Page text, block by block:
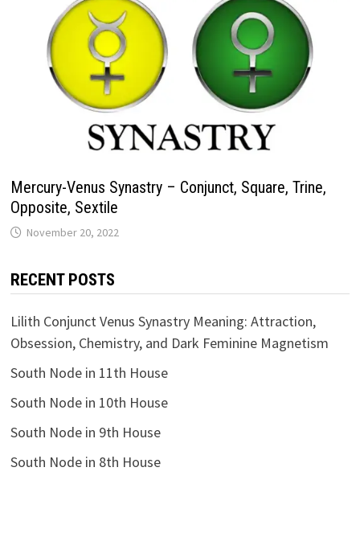
Mercury-Venus Synastry – Conjunct, Square, Trine,
Opposite, Sextile
RECENT POSTS
Lilith Conjunct Venus Synastry Meaning: Attraction,
Obsession, Chemistry, and Dark Feminine Magnetism
South Node in 11th House
South Node in 10th House
South Node in 9th House
South Node in 8th House